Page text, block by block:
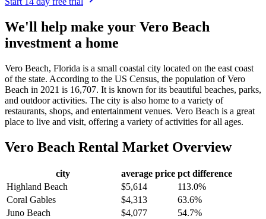
We'll help make your Vero Beach
investment a home
Vero Beach, Florida is a small coastal city located on the east coast
of the state. According to the US Census, the population of Vero
Beach in 2021 is 16,707. It is known for its beautiful beaches, parks,
and outdoor activities. The city is also home to a variety of
restaurants, shops, and entertainment venues. Vero Beach is a great
place to live and visit, offering a variety of activities for all ages.
Vero Beach Rental Market Overview
city average price pct difference
Highland Beach
$5,614
113.0%
Coral Gables
$4,313
63.6%
Juno Beach
$4,077
54.7%